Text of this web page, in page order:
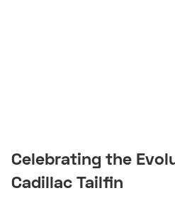
Celebrating the
Cadillac Tailfin